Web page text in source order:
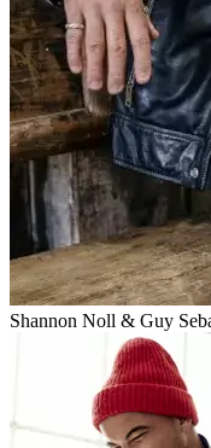
Shannon Noll & Guy